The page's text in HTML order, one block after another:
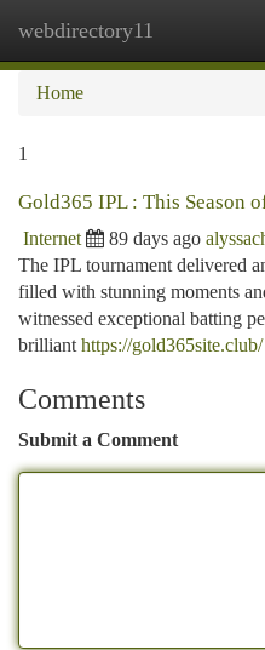
webdirectory11
Home
1
Gold365 IPL : This Season
Internet 89 days ago
The IPL tournament delivered
filled with stunning moments
witnessed exceptional batting
brilliant https://gold365site.club/
Comments
Submit a Comment